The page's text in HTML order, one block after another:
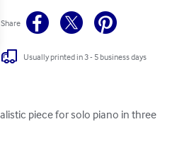
Share
Usually printed in 3 - 5 business days
piece for solo piano in three